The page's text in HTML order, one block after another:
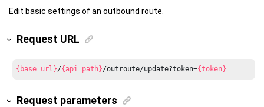
Edit basic settings of an outbound route.
Request URL
{base_url}/{api_path}/outroute/update?token={token}
Request parameters